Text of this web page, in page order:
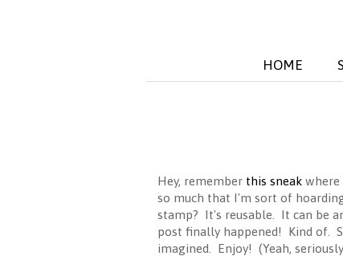
HOME
Hey, remember this sneak where
so much that I'm sort of
stamp? It's reusable. It can be
post finally happened! Kind of.
imagined. Enjoy! (Yeah,